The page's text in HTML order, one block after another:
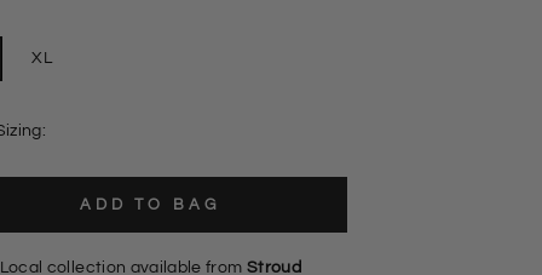
XL
ADD TO BAG
Local collection available from Stroud